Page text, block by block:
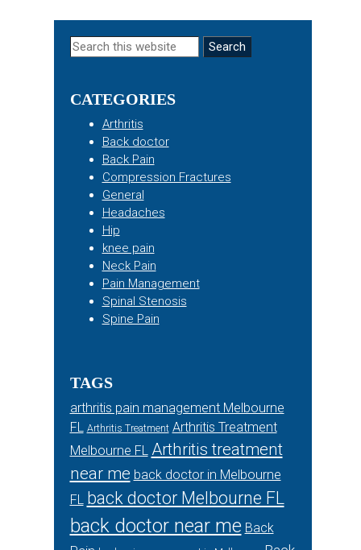
Primary
Search
CATEGORIES
Arthritis
Back doctor
Back Pain
Compression Fractures
General
Headaches
Hip
knee pain
Neck Pain
Pain Management
Spinal Stenosis
Spine Pain
TAGS
arthritis pain management Melbourne
FL Arthritis Treatment Arthritis Treatment
Melbourne FL Arthritis treatment
near me back doctor in Melbourne
FL back doctor Melbourne FL
back doctor near me Back